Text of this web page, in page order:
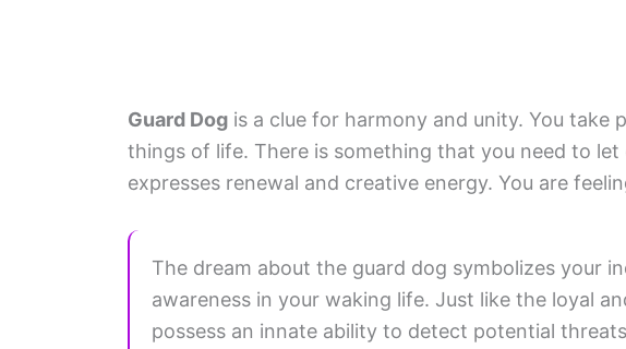
Guard Dog is a clue for harmony and unity. You take
things of life. There is something that you need to
expresses renewal and creative energy. You are
The dream about the guard dog symbolizes your
awareness in your waking life. Just like the loyal
possess an innate ability to detect potential